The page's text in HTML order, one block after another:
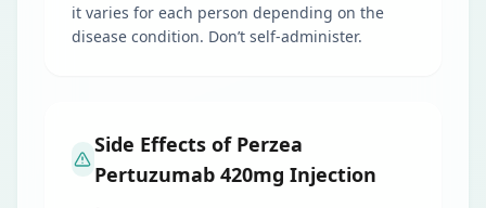
it varies for each person depending on the
disease condition. Don’t self-administer.
Side Effects of Perzea
Pertuzumab 420mg Injection